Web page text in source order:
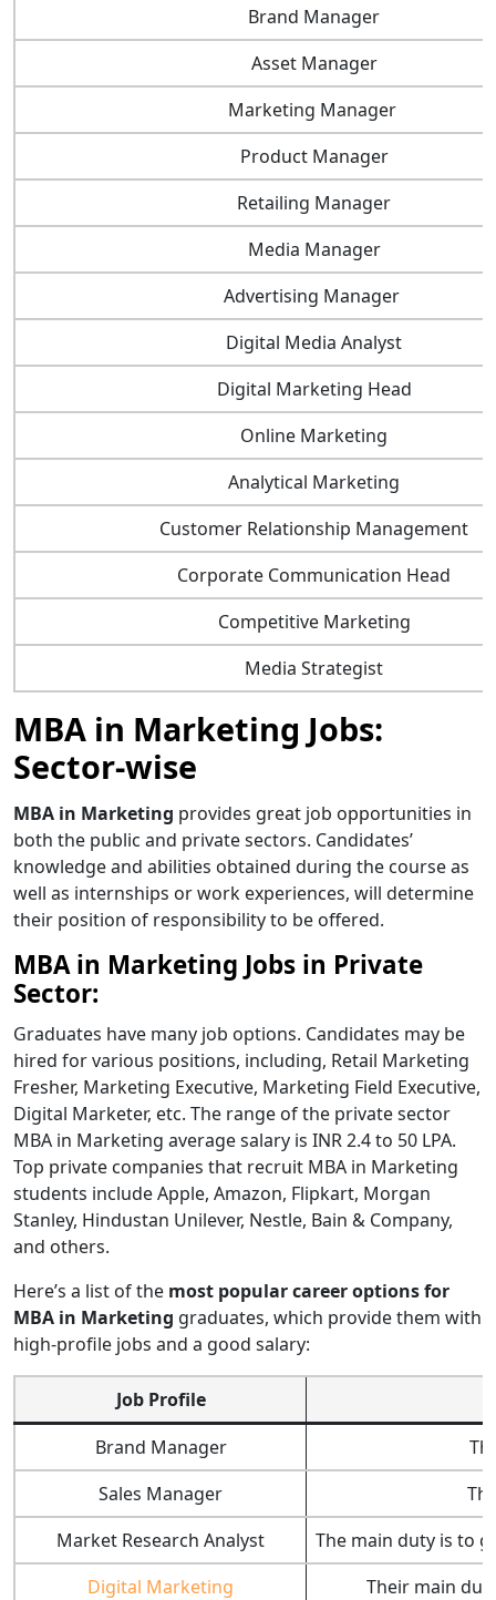
Brand Manager
Asset Manager
Marketing Manager
Product Manager
Retailing Manager
Media Manager
Advertising Manager
Digital Media Analyst
Digital Marketing Head
Online Marketing
Analytical Marketing
Customer Relationship Management
Corporate Communication Head
Competitive Marketing
Media Strategist
MBA in Marketing Jobs:
Sector-wise
MBA in Marketing provides great job opportunities in
both the public and private sectors. Candidates’
knowledge and abilities obtained during the course as
well as internships or work experiences, will determine
their position of responsibility to be offered.
MBA in Marketing Jobs in Private
Sector:
Graduates have many job options. Candidates may be
hired for various positions, including, Retail Marketing
Fresher, Marketing Executive, Marketing Field Executive,
Digital Marketer, etc. The range of the private sector
MBA in Marketing average salary is INR 2.4 to 50 LPA.
Top private companies that recruit MBA in Marketing
students include Apple, Amazon, Flipkart, Morgan
Stanley, Hindustan Unilever, Nestle, Bain & Company,
and others.
Here’s a list of the most popular career options for
MBA in Marketing graduates, which provide them with
high-profile jobs and a good salary:
Job Profile
Brand Manager
Sales Manager
Market Research Analyst
The main duty is to
Digital Marketing
Their main